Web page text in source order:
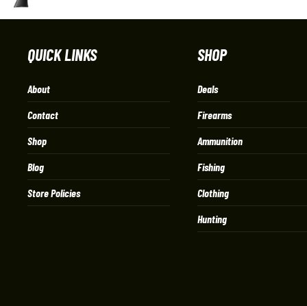
QUICK LINKS
About
Contact
Shop
Blog
Store Policies
SHOP
Deals
Firearms
Ammunition
Fishing
Clothing
Hunting